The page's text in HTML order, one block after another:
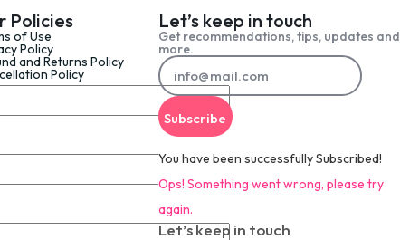
Policies
of Use
Policy
and Returns Policy
Policy
Let’s keep in touch
Get recommendations, tips, updates and
more.
Subscribe
You have been successfully Subscribed!
Ops! Something went wrong, please try
again.
Let’s keep in touch